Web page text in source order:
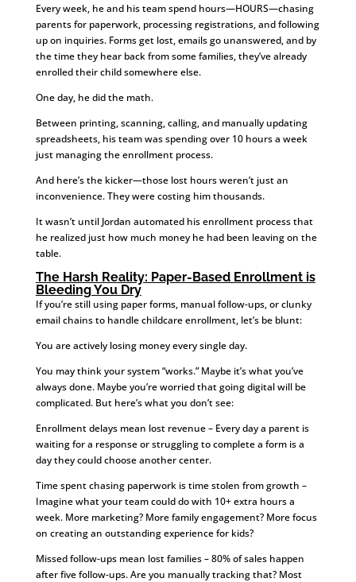
Every week, he and his team spend hours—HOURS—chasing
parents for paperwork, processing registrations, and following
up on inquiries. Forms get lost, emails go unanswered, and by
the time they hear back from some families, they’ve already
enrolled their child somewhere else.
One day, he did the math.
Between printing, scanning, calling, and manually updating
spreadsheets, his team was spending over 10 hours a week
just managing the enrollment process.
And here’s the kicker—those lost hours weren’t just an
inconvenience. They were costing him thousands.
It wasn’t until Jordan automated his enrollment process that
he realized just how much money he had been leaving on the
table.
The Harsh Reality: Paper-Based Enrollment is
Bleeding You Dry
If you’re still using paper forms, manual follow-ups, or clunky
email chains to handle childcare enrollment, let’s be blunt:
You are actively losing money every single day.
You may think your system “works.” Maybe it’s what you’ve
always done. Maybe you’re worried that going digital will be
complicated. But here’s what you don’t see:
Enrollment delays mean lost revenue – Every day a parent is
waiting for a response or struggling to complete a form is a
day they could choose another center.
Time spent chasing paperwork is time stolen from growth –
Imagine what your team could do with 10+ extra hours a
week. More marketing? More family engagement? More focus
on creating an outstanding experience for kids?
Missed follow-ups mean lost families – 80% of sales happen
after five follow-ups. Are you manually tracking that? Most